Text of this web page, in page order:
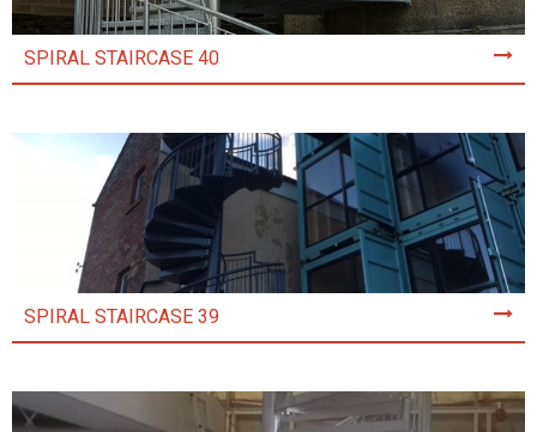
SPIRAL STAIRCASE 40
SPIRAL STAIRCASE 39